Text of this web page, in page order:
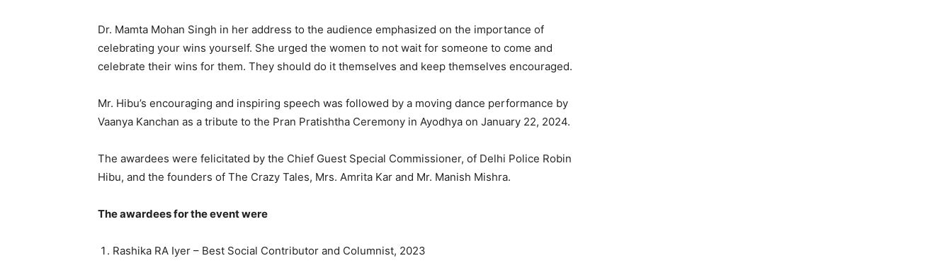
Dr. Mamta Mohan Singh in her address to the audience emphasized on the importance of
celebrating your wins yourself. She urged the women to not wait for someone to come and
celebrate their wins for them. They should do it themselves and keep themselves encouraged.
Mr. Hibu’s encouraging and inspiring speech was followed by a moving dance performance by
Vaanya Kanchan as a tribute to the Pran Pratishtha Ceremony in Ayodhya on January 22, 2024.
The awardees were felicitated by the Chief Guest Special Commissioner, of Delhi Police Robin
Hibu, and the founders of The Crazy Tales, Mrs. Amrita Kar and Mr. Manish Mishra.
The awardees for the event were
Rashika RA Iyer – Best Social Contributor and Columnist, 2023